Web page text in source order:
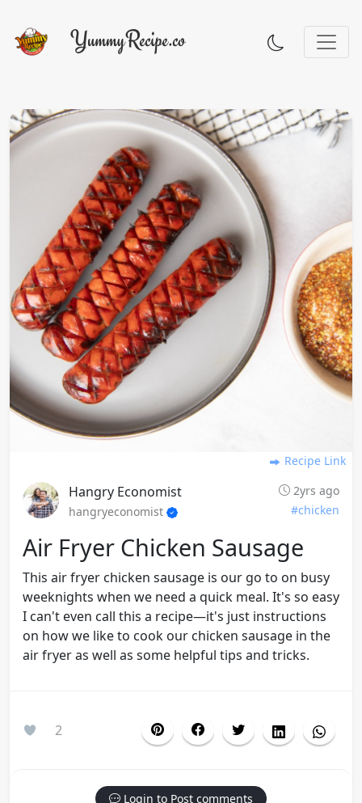
Recipe Link
Hangry Economist
2yrs ago
hangryeconomist
#chicken
Air Fryer Chicken Sausage
This air fryer chicken sausage is our go to on busy
weeknights when we need a quick meal. It's so easy
I can't even call this a recipe—it's just instructions
on how we like to cook our chicken sausage in the
air fryer as well as some helpful tips and tricks.
2
Login to Post comments